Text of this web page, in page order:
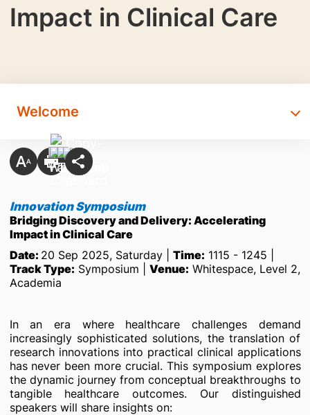
Impact in Clinical Care
Welcome
Innovation Symposium
Bridging Discovery and Delivery: Accelerating
Impact in Clinical Care
Date: 20 Sep 2025, Saturday | Time: 1115 - 1245 |
Track Type: Symposium | Venue: Whitespace, Level 2,
Academia
In an era where healthcare challenges demand
increasingly sophisticated solutions, the translation of
research innovations into practical clinical applications
has never been more crucial. This symposium explores
the dynamic journey from conceptual breakthroughs to
tangible healthcare outcomes. Our distinguished
speakers will share insights on: